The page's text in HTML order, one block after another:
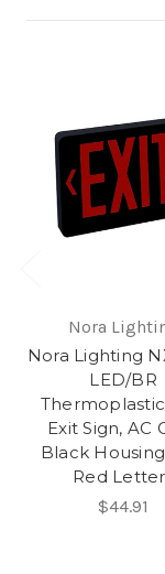
Nora
Nora Lighting
LED/BR
Exit Sign, AC
Black
Red
$44.91